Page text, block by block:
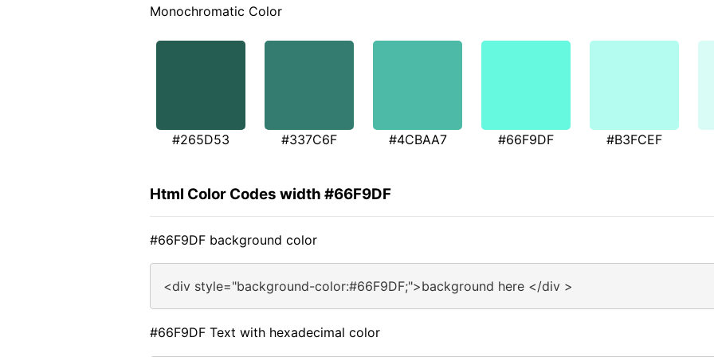
Monochromatic Color
#265D53 #337C6F #4CBAA7 #66F9DF #B3FCEF
Html Color Codes width #66F9DF
#66F9DF background color
<div style="background-color:#66F9DF;">background here </div >
#66F9DF Text with hexadecimal color